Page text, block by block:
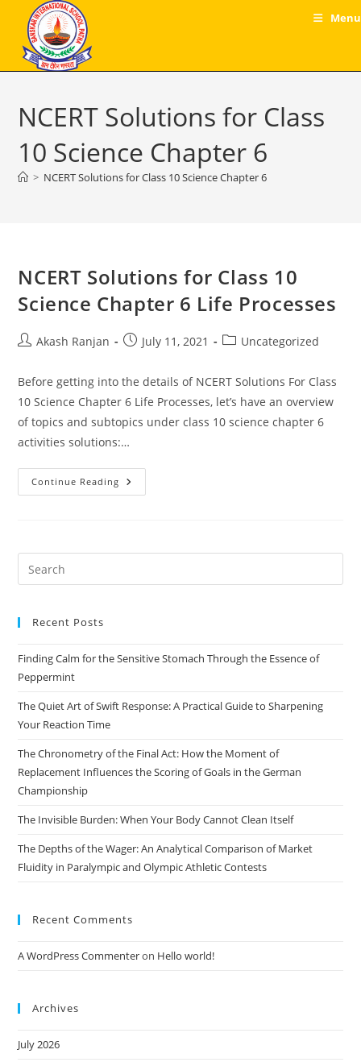
content
Menu
NCERT Solutions for Class
10 Science Chapter 6
> NCERT Solutions for Class 10 Science Chapter 6
NCERT Solutions for Class 10
Science Chapter 6 Life Processes
PostAkash Ranjan
PostJuly 11, 2021
PostUncategorized
Before getting into the details of NCERT Solutions For Class
10 Science Chapter 6 Life Processes, let’s have an overview
of topics and subtopics under class 10 science chapter 6
activities solutions:…
Continue Reading NCERT
Solutions
Chapter
Processes
Recent Posts
Finding Calm for the Sensitive Stomach Through the Essence of
Peppermint
The Quiet Art of Swift Response: A Practical Guide to Sharpening
Your Reaction Time
The Chronometry of the Final Act: How the Moment of
Replacement Influences the Scoring of Goals in the German
Championship
The Invisible Burden: When Your Body Cannot Clean Itself
The Depths of the Wager: An Analytical Comparison of Market
Fluidity in Paralympic and Olympic Athletic Contests
Recent Comments
A WordPress Commenteron Hello world!
Archives
July 2026